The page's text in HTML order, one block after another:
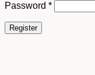
Password *
Register